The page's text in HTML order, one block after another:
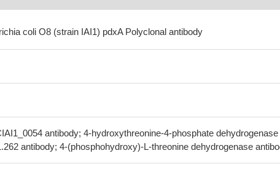
coli O8 (strain IAI1) pdxA Polyclonal antibody
antibody; 4-hydroxythreonine-4-phosphate dehydrogenase
antibody; 4-(phosphohydroxy)-L-threonine dehydrogenase